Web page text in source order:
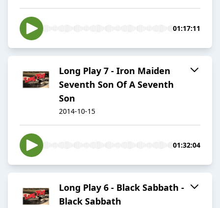
01:17:11
Long Play 7 - Iron Maiden
Seventh Son Of A Seventh
Son
2014-10-15
01:32:04
Long Play 6 - Black Sabbath -
Black Sabbath